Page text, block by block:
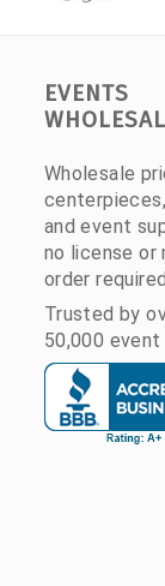
EVENTS
Wholesale
and event
no license or
order
Trusted by
50,000 event